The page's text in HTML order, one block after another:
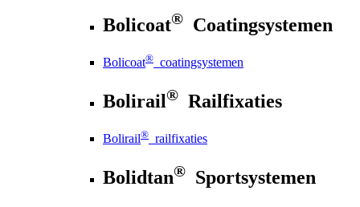
Bolicoat® Coatingsystemen
Bolicoat® coatingsystemen
Bolirail® Railfixaties
Bolirail® railfixaties
Bolidtan® Sportsystemen